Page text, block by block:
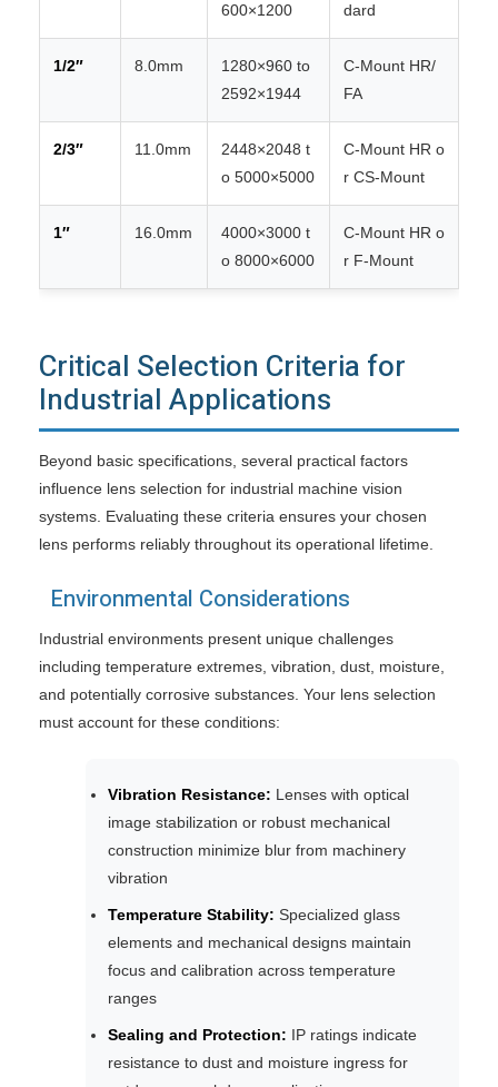
600×1200
dard
1/2″ 8.0mm
1280×960 to
2592×1944
C-Mount HR/
FA
2/3″ 11.0mm
2448×2048 t
o 5000×5000
C-Mount HR o
r CS-Mount
1″ 16.0mm
4000×3000 t
o 8000×6000
C-Mount HR o
r F-Mount
Critical Selection Criteria for
Industrial Applications
Beyond basic specifications, several practical factors
influence lens selection for industrial machine vision
systems. Evaluating these criteria ensures your chosen
lens performs reliably throughout its operational lifetime.
Environmental Considerations
Industrial environments present unique challenges
including temperature extremes, vibration, dust, moisture,
and potentially corrosive substances. Your lens selection
must account for these conditions:
Vibration Resistance: Lenses with optical
image stabilization or robust mechanical
construction minimize blur from machinery
vibration
Temperature Stability: Specialized glass
elements and mechanical designs maintain
focus and calibration across temperature
ranges
Sealing and Protection: IP ratings indicate
resistance to dust and moisture ingress for